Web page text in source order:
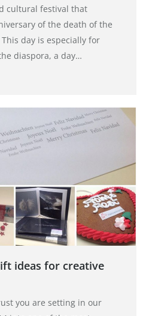
cultural festival that
of the death of the
day is especially for
diaspora, a day…
ideas for creative
you are setting in our